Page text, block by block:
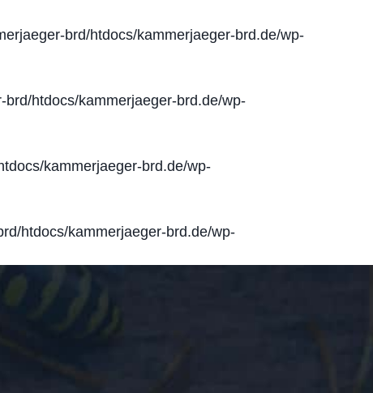
brd/htdocs/kammerjaeger-brd.de/wp-
brd/htdocs/kammerjaeger-brd.de/wp-
kammerjaeger-brd.de/wp-
htdocs/kammerjaeger-brd.de/wp-